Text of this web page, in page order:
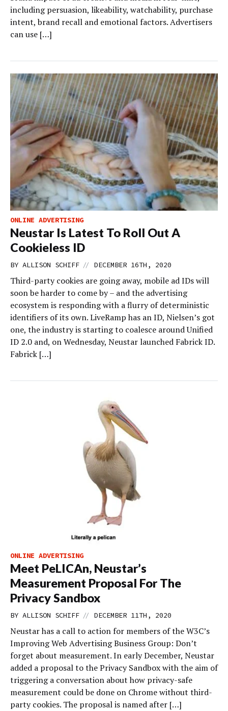
including persuasion, likeability, watchability, purchase
intent, brand recall and emotional factors. Advertisers
can use […]
ONLINE ADVERTISING
Neustar Is Latest To Roll Out A
Cookieless ID
BY ALLISON SCHIFF // DECEMBER 16TH, 2020
Third-party cookies are going away, mobile ad IDs will
soon be harder to come by – and the advertising
ecosystem is responding with a flurry of deterministic
identifiers of its own. LiveRamp has an ID, Nielsen’s got
one, the industry is starting to coalesce around Unified
ID 2.0 and, on Wednesday, Neustar launched Fabrick ID.
Fabrick […]
ONLINE ADVERTISING
Meet PeLICAn, Neustar’s
Measurement Proposal For The
Privacy Sandbox
BY ALLISON SCHIFF // DECEMBER 11TH, 2020
Neustar has a call to action for members of the W3C’s
Improving Web Advertising Business Group: Don’t
forget about measurement. In early December, Neustar
added a proposal to the Privacy Sandbox with the aim of
triggering a conversation about how privacy-safe
measurement could be done on Chrome without third-
party cookies. The proposal is named after […]